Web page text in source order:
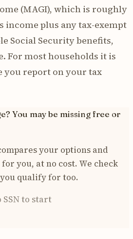
(MAGI), which is roughly
income plus any tax-exempt
Social Security benefits,
For most households it is
you report on your tax
You may be missing free or
your options and
you, at no cost. We check
qualify for too.
SSN to start